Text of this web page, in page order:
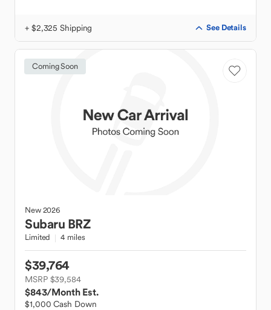
+ $2,325 Shipping See Details
Coming Soon
New2026
Subaru BRZ
Limited 4 miles
$39,764
MSRP $39,584
$843/Month Est.
$1,000 Cash Down